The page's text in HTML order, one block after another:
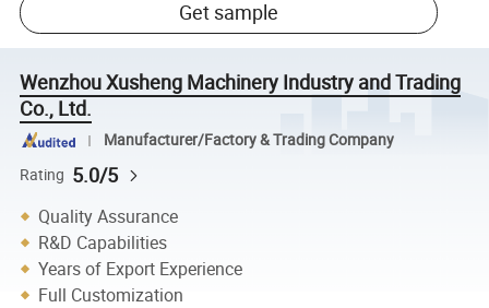
Get sample
Wenzhou Xusheng Machinery Industry and Trading
Co., Ltd.
Manufacturer/Factory & Trading Company
Rating 5.0/5
Quality Assurance
R&D Capabilities
Years of Export Experience
Full Customization